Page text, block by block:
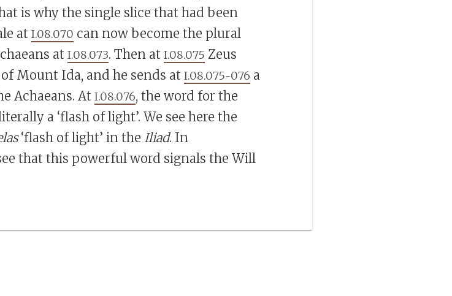
is why the single slice that had been
at I.08.070 can now become the plural
at I.08.073. Then at I.08.075 Zeus
Mount Ida, and he sends at I.08.075-076 a
Achaeans. At I.08.076, the word for the
a ‘flash of light’. We see here the
‘flash of light’ in the Iliad. In
that this powerful word signals the Will